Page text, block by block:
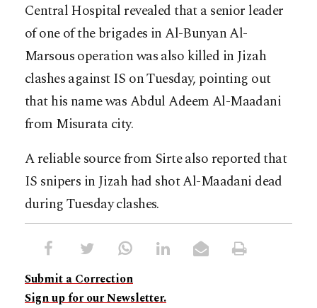
Central Hospital revealed that a senior leader
of one of the brigades in Al-Bunyan Al-
Marsous operation was also killed in Jizah
clashes against IS on Tuesday, pointing out
that his name was Abdul Adeem Al-Maadani
from Misurata city.
A reliable source from Sirte also reported that
IS snipers in Jizah had shot Al-Maadani dead
during Tuesday clashes.
Submit a Correction
Sign up for our Newsletter.